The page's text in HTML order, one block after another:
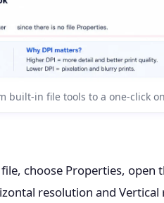
built-in file tools to a one-click
choose Properties, open
resolution and